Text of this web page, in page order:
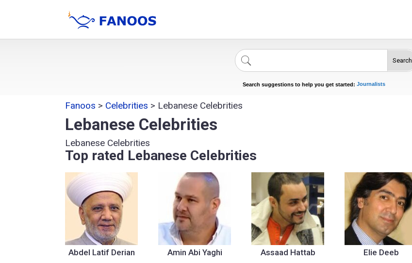
Search
Search suggestions to help you get started:
Celebrities
Journalists
Fanoos > Celebrities > Lebanese Celebrities
Lebanese Celebrities
Lebanese Celebrities
Top rated Lebanese Celebrities
Abdel Latif Derian Amin Abi Yaghi Assaad Hattab Elie Deeb